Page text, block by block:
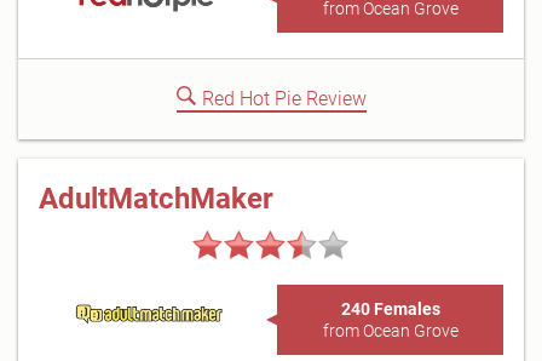
from Ocean Grove
Red Hot Pie Review
AdultMatchMaker
240 Females
from Ocean Grove